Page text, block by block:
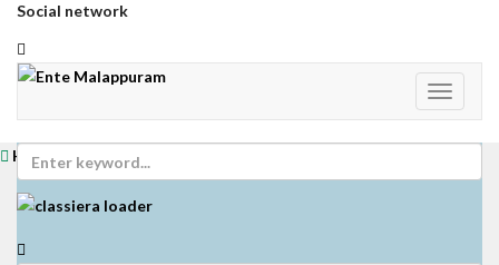
Social network
Home